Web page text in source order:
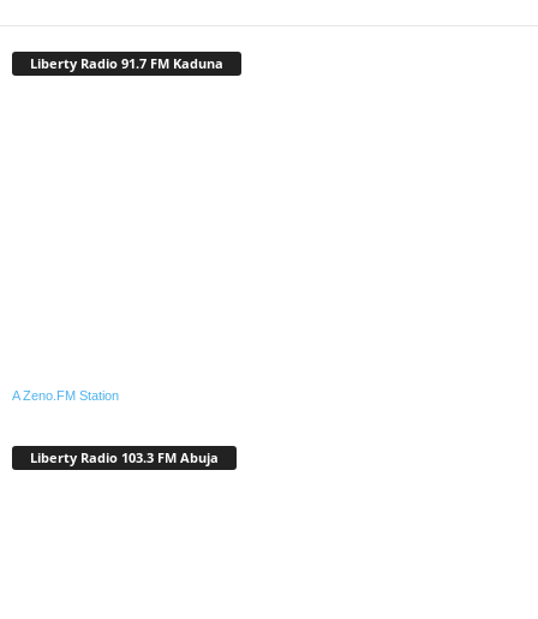
Liberty Radio 91.7 FM Kaduna
A Zeno.FM Station
Liberty Radio 103.3 FM Abuja